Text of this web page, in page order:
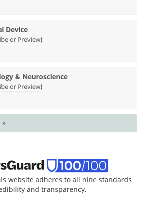
Device
or Preview)
& Neuroscience
or Preview)
website adheres to all nine standards
and transparency.